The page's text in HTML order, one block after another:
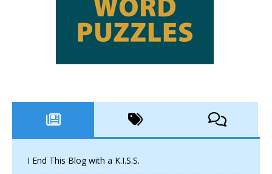
I End This Blog with a K.I.S.S.